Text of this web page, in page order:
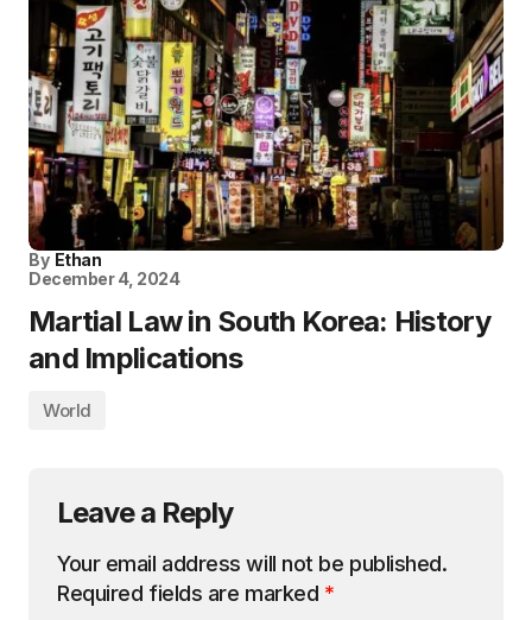
By Ethan
December 4, 2024
Martial Law in South Korea: History
and Implications
World
Leave a Reply
Your email address will not be published.
Required fields are marked *